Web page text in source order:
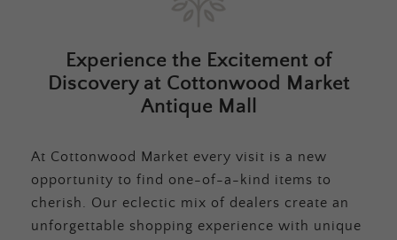
Experience the Excitement of
Discovery at Cottonwood Market
Antique Mall
At Cottonwood Market every visit is a new
opportunity to find one-of-a-kind items to
cherish. Our eclectic mix of dealers create an
unforgettable shopping experience with unique